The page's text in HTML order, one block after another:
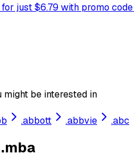
just $6.79 with promo
might be interested in
.abbott .abbvie .abc